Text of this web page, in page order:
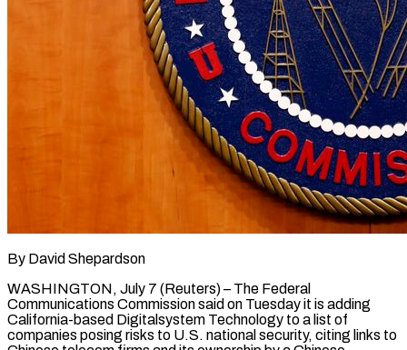
By David Shepardson
WASHINGTON, July 7 (Reuters) – The Federal
Communications Commission said on Tuesday it is adding
California-based Digitalsystem Technology to a list of
companies posing risks to U.S. national ​security, citing links to